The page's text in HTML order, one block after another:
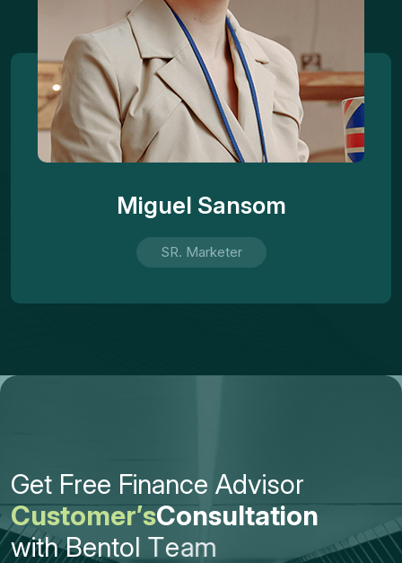
Miguel Sansom
SR. Marketer
Get Free Finance Advisor
Customer’sConsultation
with Bentol Team